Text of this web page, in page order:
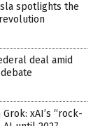
spotlights the
deal amid
xAI’s “rock-